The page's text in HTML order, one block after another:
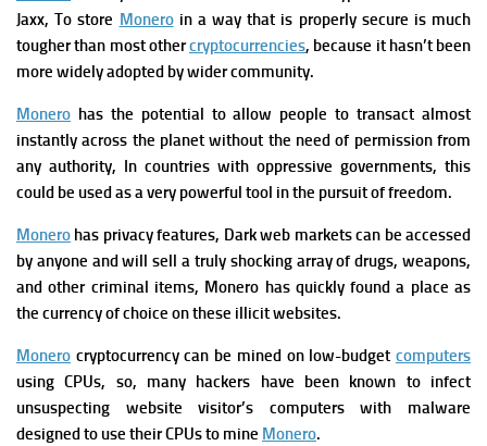
Jaxx,To store Moneroin a way that is properly secure is much
tougher than most othercryptocurrencies, because it hasn’t been
more widely adopted by wider community.
Monero has the potential to allow people to transact almost
instantly across the planet without the need of permission from
any authority, In countries with oppressive governments, this
could be used as a very powerful tool in the pursuit of freedom.
Monero has privacy features, Dark web markets can be accessed
by anyone and will sell a truly shocking array of drugs, weapons,
and other criminal items, Monero has quickly found a place as
the currency of choice on these illicit websites.
Monero cryptocurrency can be mined on low-budget computers
using CPUs, so, many hackers have been known to infect
unsuspecting website visitor’s computers with malware
designed to use their CPUs to mine Monero.